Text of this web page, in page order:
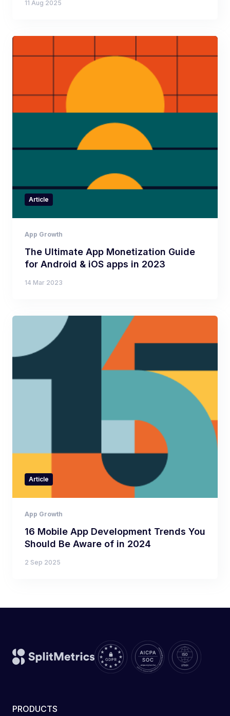
11 Aug 2025
Article
App Growth
The Ultimate App Monetization Guide
for Android & iOS apps in 2023
14 Mar 2023
Article
App Growth
16 Mobile App Development Trends You
Should Be Aware of in 2024
2 Sep 2025
PRODUCTS